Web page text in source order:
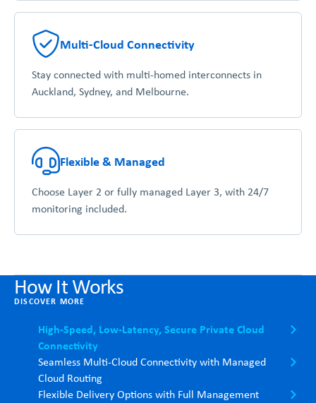
Multi-Cloud Connectivity
Stay connected with multi-homed interconnects in
Auckland, Sydney, and Melbourne.
Flexible & Managed
Choose Layer 2 or fully managed Layer 3, with 24/7
monitoring included.
How It Works
DISCOVER MORE
High-Speed, Low-Latency, Secure Private Cloud
Connectivity
Seamless Multi-Cloud Connectivity with Managed
Cloud Routing
Flexible Delivery Options with Full Management